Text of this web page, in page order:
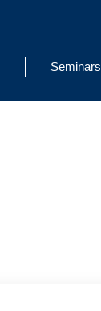
Seminars